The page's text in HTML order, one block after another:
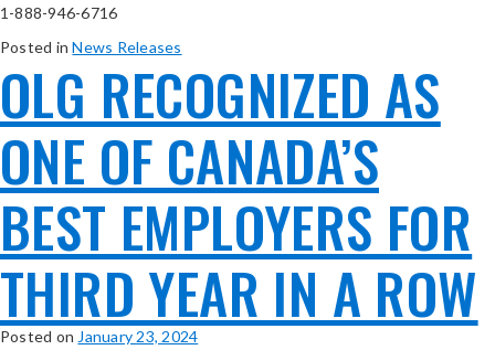
1-888-946-6716
Posted inNews Releases
OLG RECOGNIZED AS
ONE OF CANADA’S
BEST EMPLOYERS FOR
THIRD YEAR IN A ROW
Posted on January 23, 2024